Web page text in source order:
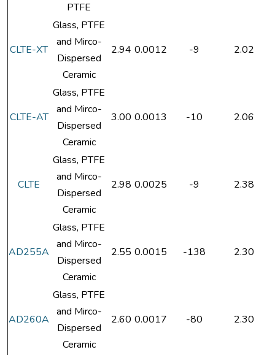
PTFE
CLTE-XT
Glass, PTFE
and Mirco-
Dispersed
Ceramic
2.94 0.0012 -9 2.02
CLTE-AT
Glass, PTFE
and Mirco-
Dispersed
Ceramic
3.00 0.0013 -10 2.06
CLTE
Glass, PTFE
and Mirco-
Dispersed
Ceramic
2.98 0.0025 -9 2.38
AD255A
Glass, PTFE
and Mirco-
Dispersed
Ceramic
2.55 0.0015 -138 2.30
AD260A
Glass, PTFE
and Mirco-
Dispersed
Ceramic
2.60 0.0017 -80 2.30